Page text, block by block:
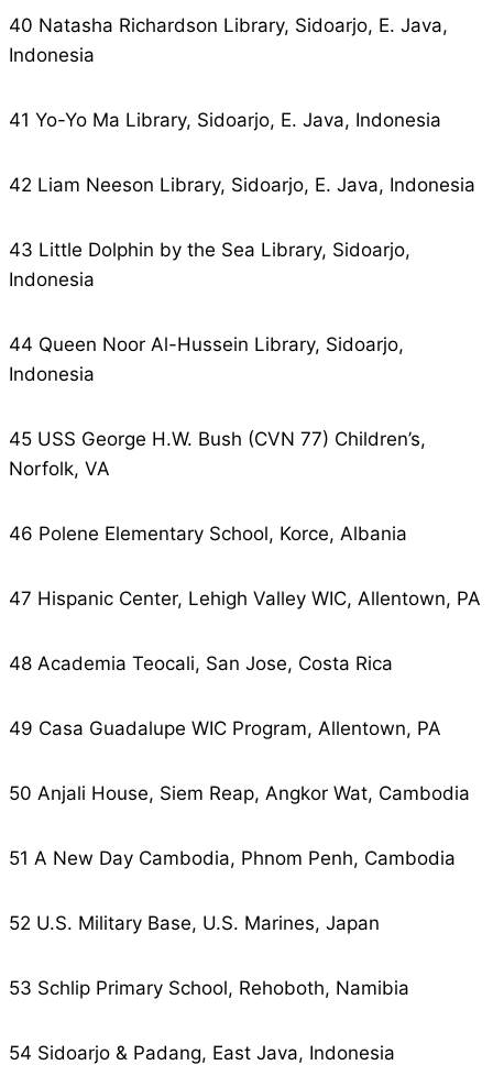
40 Natasha Richardson Library, Sidoarjo, E. Java,
Indonesia
41 Yo-Yo Ma Library, Sidoarjo, E. Java, Indonesia
42 Liam Neeson Library, Sidoarjo, E. Java, Indonesia
43 Little Dolphin by the Sea Library, Sidoarjo,
Indonesia
44 Queen Noor Al-Hussein Library, Sidoarjo,
Indonesia
45 USS George H.W. Bush (CVN 77) Children’s,
Norfolk, VA
46 Polene Elementary School, Korce, Albania
47 Hispanic Center, Lehigh Valley WIC, Allentown, PA
48 Academia Teocali, San Jose, Costa Rica
49 Casa Guadalupe WIC Program, Allentown, PA
50 Anjali House, Siem Reap, Angkor Wat, Cambodia
51 A New Day Cambodia, Phnom Penh, Cambodia
52 U.S. Military Base, U.S. Marines, Japan
53 Schlip Primary School, Rehoboth, Namibia
54 Sidoarjo & Padang, East Java, Indonesia